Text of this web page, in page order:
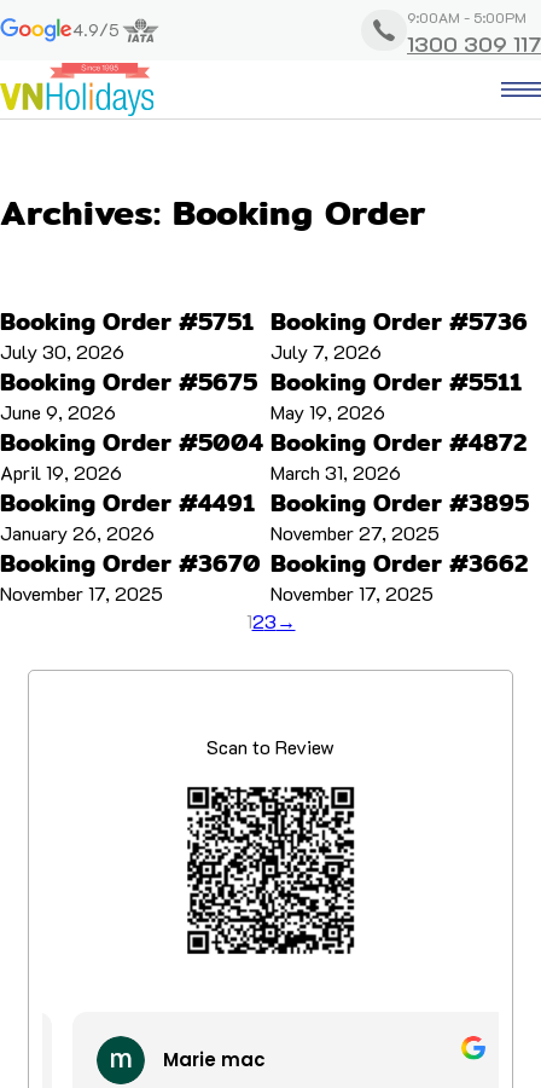
4.9/5
9:00AM - 5:00PM
1300 309 117
Archives: Booking Order
Booking Order #5751
July 30, 2026
Booking Order #5736
July 7, 2026
Booking Order #5675
June 9, 2026
Booking Order #5511
May 19, 2026
Booking Order #5004
April 19, 2026
Booking Order #4872
March 31, 2026
Booking Order #4491
January 26, 2026
Booking Order #3895
November 27, 2025
Booking Order #3670
November 17, 2025
Booking Order #3662
November 17, 2025
123→
Scan to Review
Marie mac